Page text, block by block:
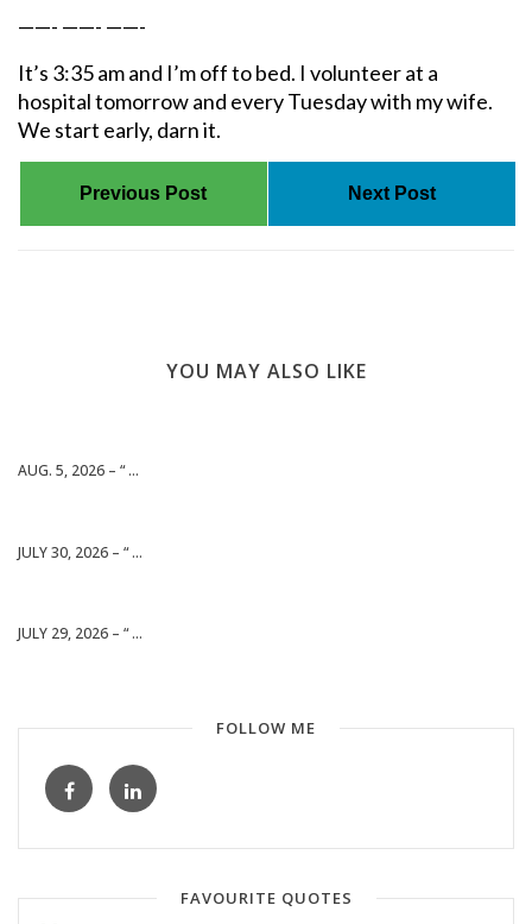
——- ——- ——-
It’s 3:35 am and I’m off to bed. I volunteer at a
hospital tomorrow and every Tuesday with my wife.
We start early, darn it.
Previous Post Next Post
YOU MAY ALSO LIKE
AUG. 5, 2026 – “ ...
JULY 30, 2026 – “ ...
JULY 29, 2026 – “ ...
FOLLOW ME
FAVOURITE QUOTES